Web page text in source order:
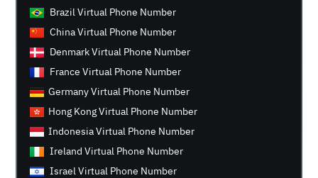
Brazil Virtual Phone Number
China Virtual Phone Number
Denmark Virtual Phone Number
France Virtual Phone Number
Germany Virtual Phone Number
Hong Kong Virtual Phone Number
Indonesia Virtual Phone Number
Ireland Virtual Phone Number
Israel Virtual Phone Number